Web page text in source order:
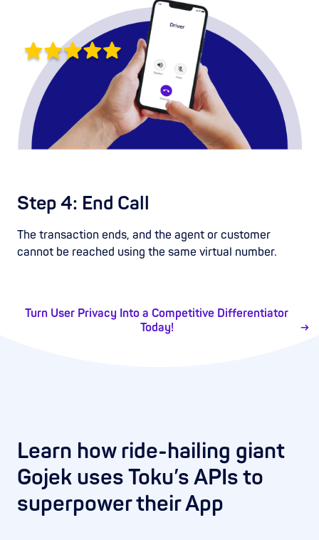
Step 4: End Call
The transaction ends, and the agent or customer
cannot be reached using the same virtual number.
Turn User Privacy Into a Competitive Differentiator
Today!
Learn how ride-hailing giant
Gojek uses Toku’s APIs to
superpower their App